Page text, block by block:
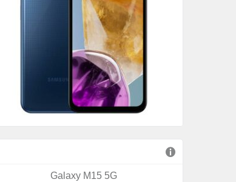
Galaxy M15 5G